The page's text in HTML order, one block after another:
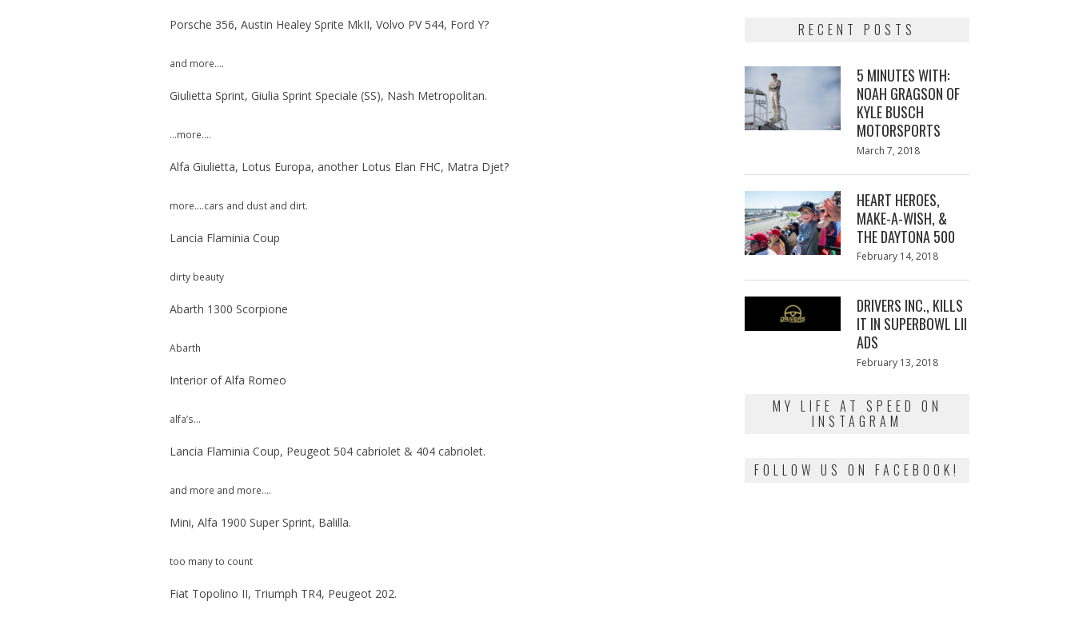
Porsche 356, Austin Healey Sprite MkII, Volvo PV 544, Ford Y?
and more….
Giulietta Sprint, Giulia Sprint Speciale (SS), Nash Metropolitan.
…more….
Alfa Giulietta, Lotus Europa, another Lotus Elan FHC, Matra Djet?
more….cars and dust and dirt.
Lancia Flaminia Coup
dirty beauty
Abarth 1300 Scorpione
Abarth
Interior of Alfa Romeo
alfa’s…
Lancia Flaminia Coup, Peugeot 504 cabriolet & 404 cabriolet.
and more and more….
Mini, Alfa 1900 Super Sprint, Balilla.
too many to count
Fiat Topolino II, Triumph TR4, Peugeot 202.
RECENT POSTS
5 MINUTES WITH:
NOAH GRAGSON OF
KYLE BUSCH
MOTORSPORTS
Posted
March 7, 2018
HEART HEROES,
MAKE-A-WISH, &
THE DAYTONA 500
Posted
February 14, 2018
DRIVERS INC., KILLS
IT IN SUPERBOWL LII
ADS
Posted
February 13, 2018
MY LIFE AT SPEED ON
INSTAGRAM
FOLLOW US ON FACEBOOK!